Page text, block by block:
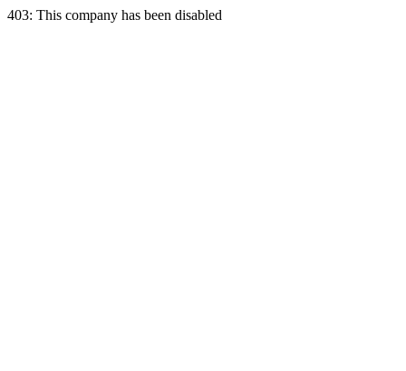
403: This company has been disabled